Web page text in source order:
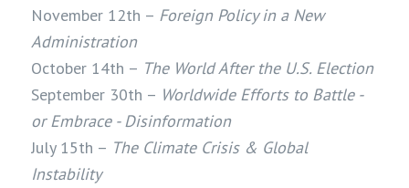
November 12th – Foreign Policy in a New
Administration
October 14th – The World After the U.S. Election
September 30th – Worldwide Efforts to Battle -
or Embrace - Disinformation
July 15th – The Climate Crisis & Global
Instability